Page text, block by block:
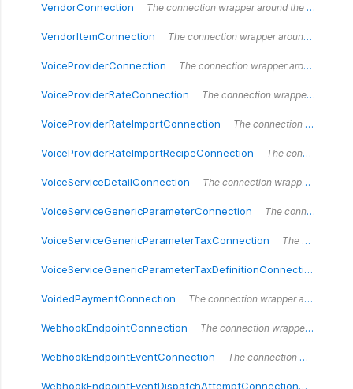
VendorConnection The connection wrapper around the `VendorConnection` type.
VendorItemConnection The connection wrapper around the `VendorItemConnection` type.
VoiceProviderConnection The connection wrapper around the `VoiceProviderConnection` type.
VoiceProviderRateConnection The connection wrapper around the `VoiceProviderRateConnection` type.
VoiceProviderRateImportConnection The connection wrapper around the `VoiceProviderRateImportConnection` type.
VoiceProviderRateImportRecipeConnection The connection wrapper around the `VoiceProviderRateImportRecipeConnection` type.
VoiceServiceDetailConnection The connection wrapper around the `VoiceServiceDetailConnection` type.
VoiceServiceGenericParameterConnection The connection wrapper around the `VoiceServiceGenericParameterConnection` type.
VoiceServiceGenericParameterTaxConnection The connection wrapper around the `VoiceServiceGenericParameterTaxConnection` type.
VoiceServiceGenericParameterTaxDefinitionConnection
VoidedPaymentConnection The connection wrapper around the `VoidedPaymentConnection` type.
WebhookEndpointConnection The connection wrapper around the `WebhookEndpointConnection` type.
WebhookEndpointEventConnection The connection wrapper around the `WebhookEndpointEventConnection` type.
WebhookEndpointEventDispatchAttemptConnection